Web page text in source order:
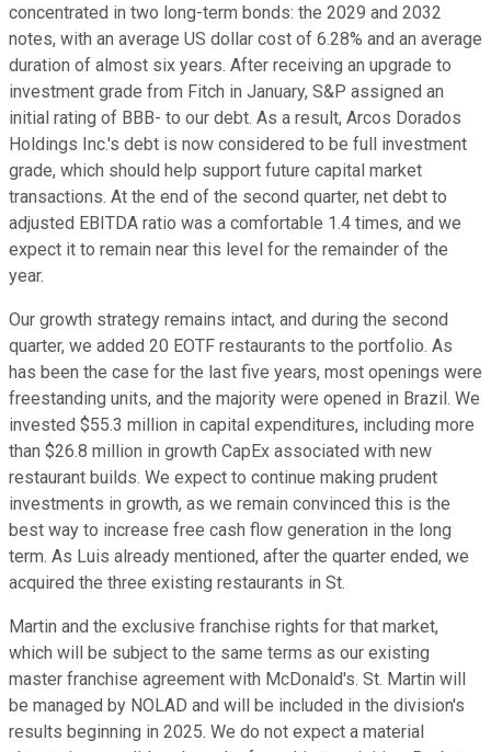
concentrated in two long-term bonds: the 2029 and 2032
notes, with an average US dollar cost of 6.28% and an average
duration of almost six years. After receiving an upgrade to
investment grade from Fitch in January, S&P assigned an
initial rating of BBB- to our debt. As a result, Arcos Dorados
Holdings Inc.'s debt is now considered to be full investment
grade, which should help support future capital market
transactions. At the end of the second quarter, net debt to
adjusted EBITDA ratio was a comfortable 1.4 times, and we
expect it to remain near this level for the remainder of the
year.
Our growth strategy remains intact, and during the second
quarter, we added 20 EOTF restaurants to the portfolio. As
has been the case for the last five years, most openings were
freestanding units, and the majority were opened in Brazil. We
invested $55.3 million in capital expenditures, including more
than $26.8 million in growth CapEx associated with new
restaurant builds. We expect to continue making prudent
investments in growth, as we remain convinced this is the
best way to increase free cash flow generation in the long
term. As Luis already mentioned, after the quarter ended, we
acquired the three existing restaurants in St.
Martin and the exclusive franchise rights for that market,
which will be subject to the same terms as our existing
master franchise agreement with McDonald's. St. Martin will
be managed by NOLAD and will be included in the division's
results beginning in 2025. We do not expect a material